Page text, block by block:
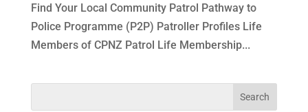
Find Your Local Community Patrol Pathway to
Police Programme (P2P) Patroller Profiles Life
Members of CPNZ Patrol Life Membership...